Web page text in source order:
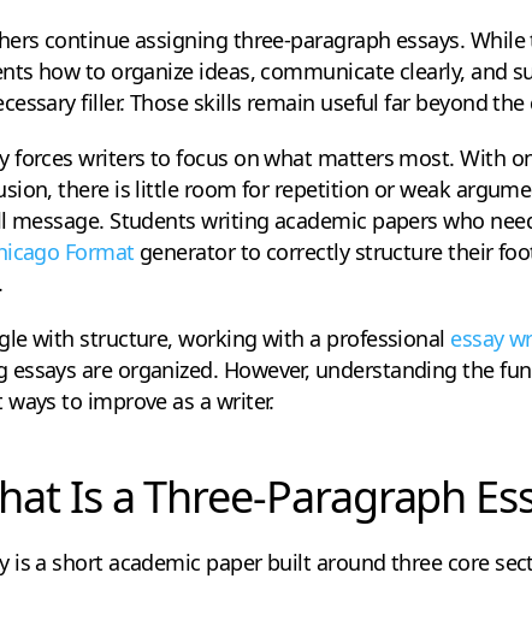
continue assigning three-paragraph essays.
how to organize ideas, communicate clearly, and
filler. Those skills remain useful far beyond the
forces writers to focus on what matters most. With
there is little room for repetition or weak
Students writing academic papers who
Format generator to correctly structure their
with structure, working with a professional essay
are organized. However, understanding the
to improve as a writer.
Is a Three-Paragraph
is a short academic paper built around three core